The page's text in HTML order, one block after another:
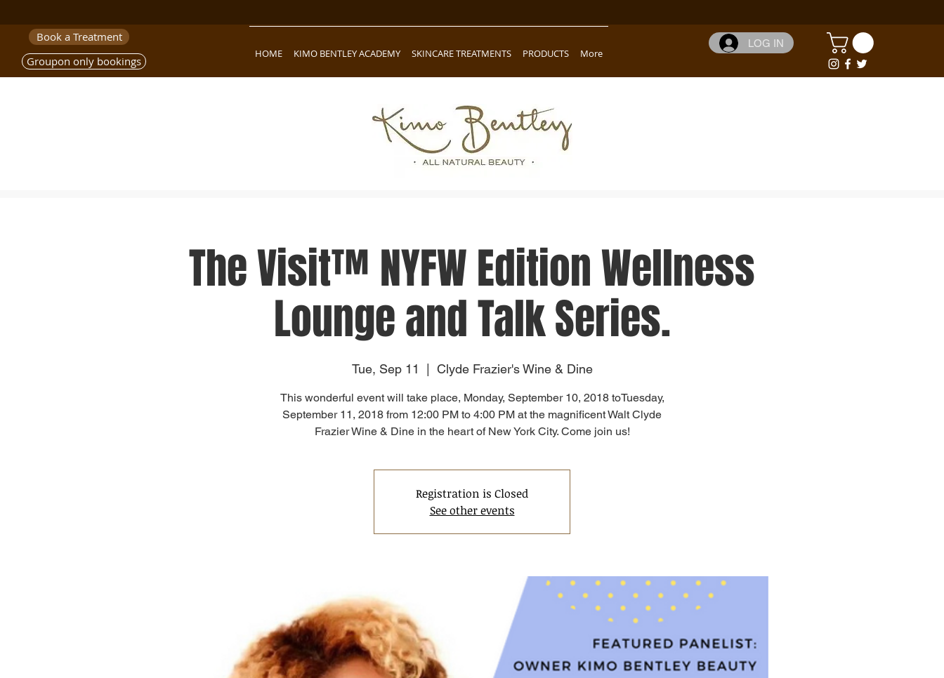
Book a Treatment
Groupon only bookings
HOME KIMO BENTLEY ACADEMY SKINCARE TREATMENTS PRODUCTS More
LOG IN
The Visit™ NYFW Edition Wellness
Lounge and Talk Series.
Tue, Sep 11 Clyde Frazier's Wine & Dine
This wonderful event will take place, Monday, September 10, 2018 toTuesday,
September 11, 2018 from 12:00 PM to 4:00 PM at the magnificent Walt Clyde
Frazier Wine & Dine in the heart of New York City. Come join us!
Registration is Closed
See other events